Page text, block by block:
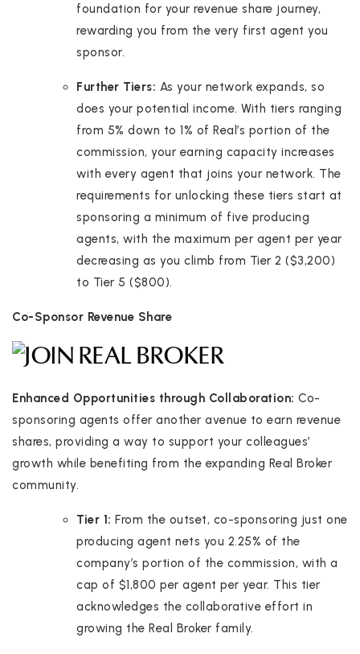
foundation for your revenue share journey,
rewarding you from the very first agent you
sponsor.
Further Tiers: As your network expands, so
does your potential income. With tiers ranging
from 5% down to 1% of Real’s portion of the
commission, your earning capacity increases
with every agent that joins your network. The
requirements for unlocking these tiers start at
sponsoring a minimum of five producing
agents, with the maximum per agent per year
decreasing as you climb from Tier 2 ($3,200)
to Tier 5 ($800).
Co-Sponsor Revenue Share
Enhanced Opportunities through Collaboration: Co-
sponsoring agents offer another avenue to earn revenue
shares, providing a way to support your colleagues’
growth while benefiting from the expanding Real Broker
community.
Tier 1: From the outset, co-sponsoring just one
producing agent nets you 2.25% of the
company’s portion of the commission, with a
cap of $1,800 per agent per year. This tier
acknowledges the collaborative effort in
growing the Real Broker family.